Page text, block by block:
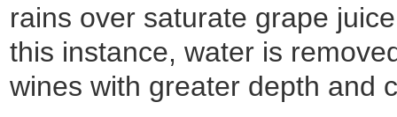
rains over saturate grape
this instance, water is
wines with greater depth and